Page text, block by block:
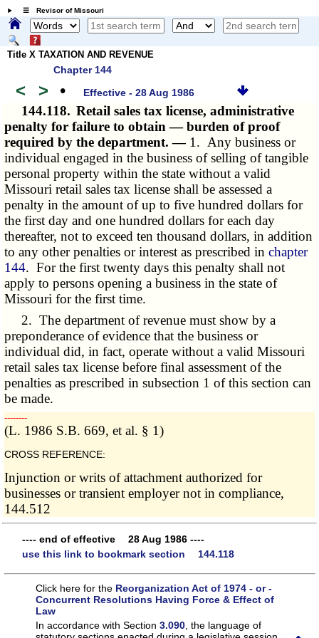
☰ Revisor of Missouri
Title X TAXATION AND REVENUE
Chapter 144
< > • Effective - 28 Aug 1986
144.118. Retail sales tax license, administrative
penalty for failure to obtain — burden of proof
required by the department. — 1. Any business or
individual engaged in the business of selling of tangible
personal property within the state without a valid
Missouri retail sales tax license shall be assessed a
penalty in the amount of up to five hundred dollars for
the first day and one hundred dollars for each day
thereafter, not to exceed ten thousand dollars, in addition
to any other penalties or interest as prescribed inchapter
144. For the first twenty days this penalty shall not
apply to persons opening a business in the state of
Missouri for the first time.
2. The department of revenue must show by a
preponderance of evidence that the business or
individual did, in fact, operate without a valid Missouri
retail sales tax license before final assessment of the
penalties as prescribed in subsection 1 of this section can
be made.
­­--------
(L. 1986 S.B. 669, et al. § 1)
CROSS REFERENCE:
Injunction or writs of attachment authorized for
businesses or transient employer not in compliance,
144.512
---- end of effective 28 Aug 1986 ----
use this link to bookmark section 144.118
Click here for the Reorganization Act of 1974 - or -
Concurrent Resolutions Having Force & Effect of
Law
In accordance with Section3.090 , the language of